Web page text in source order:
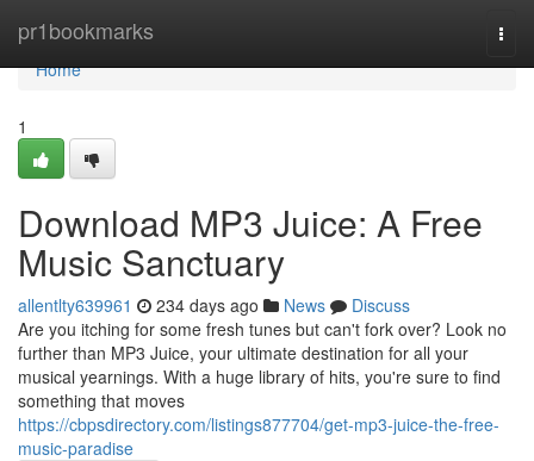
pr1bookmarks
Home
Home
1
Download MP3 Juice: A Free
Music Sanctuary
allentlty639961 234 days ago News
Discuss
Are you itching for some fresh tunes but can't fork over? Look no
further than MP3 Juice, your ultimate destination for all your
musical yearnings. With a huge library of hits, you're sure to find
something that moves
https://cbpsdirectory.com/listings877704/get-mp3-juice-the-free-
music-paradise